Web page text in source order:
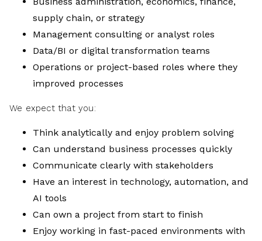
supply chain, or strategy
Management consulting or analyst roles
Data/BI or digital transformation teams
Operations or project-based roles where they
improved processes
We expect that you:
Think analytically and enjoy problem solving
Can understand business processes quickly
Communicate clearly with stakeholders
Have an interest in technology, automation, and
AI tools
Can own a project from start to finish
Enjoy working in fast-paced environments with